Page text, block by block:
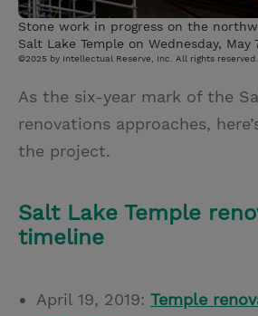
Stone work in progress on the
Salt Lake Temple on Wednesday, May
©2025 by Intellectual Reserve, Inc. All rights reserved.
As the six-year mark of the
renovations approaches,
the project.
Salt Lake Temple
timeline
April 19, 2019: Temple